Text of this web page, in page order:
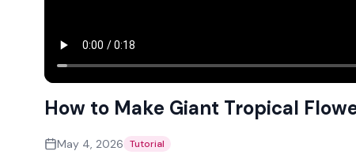
How to Make Giant Tropical
May 4, 2026 Tutorial